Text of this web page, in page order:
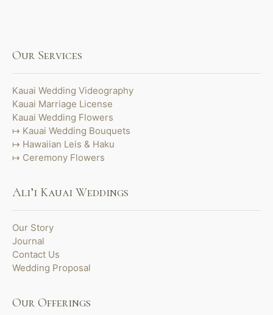
Our Services
Kauai Wedding Videography
Kauai Marriage License
Kauai Wedding Flowers
Kauai Wedding Bouquets
Hawaiian Leis & Haku
Ceremony Flowers
Ali’i Kauai Weddings
Our Story
Journal
Contact Us
Wedding Proposal
Our Offerings